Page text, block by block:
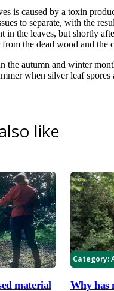
is caused by a toxin
to separate, with the
in the leaves, but shortly
the dead wood and the
the autumn and winter
when silver leaf spores
like
material
Category:
Why has